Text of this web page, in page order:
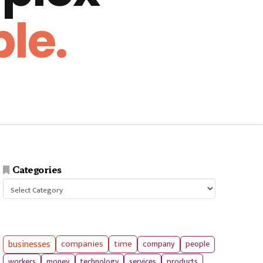
Categories
businesses companies time company
people